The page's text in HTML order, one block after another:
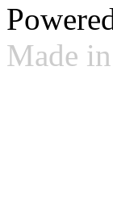
Made